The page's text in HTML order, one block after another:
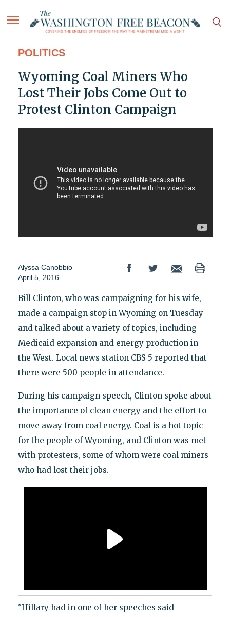
POLITICS
Wyoming Coal Miners Who
Lost Their Jobs Come Out to
Protest Clinton Campaign
Alyssa Canobbio
April 5, 2016
Bill Clinton, who was campaigning for his wife,
made a campaign stop in Wyoming on Tuesday
and talked about a variety of topics, including
Medicaid expansion and energy production in
the West. Local news station CBS 5 reported that
there were 500 people in attendance.
During his campaign speech, Clinton spoke about
the importance of clean energy and the effort to
move away from coal energy. Coal is a hot topic
for the people of Wyoming, and Clinton was met
with protesters, some of whom were coal miners
who had lost their jobs.
"Hillary had in one of her speeches said